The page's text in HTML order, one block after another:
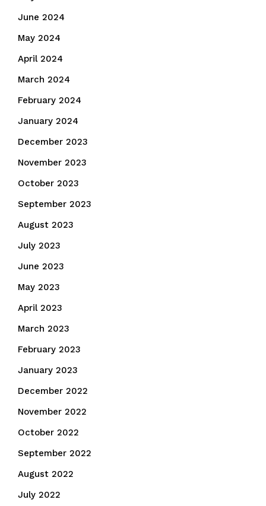
June 2024
May 2024
April 2024
March 2024
February 2024
January 2024
December 2023
November 2023
October 2023
September 2023
August 2023
July 2023
June 2023
May 2023
April 2023
March 2023
February 2023
January 2023
December 2022
November 2022
October 2022
September 2022
August 2022
July 2022